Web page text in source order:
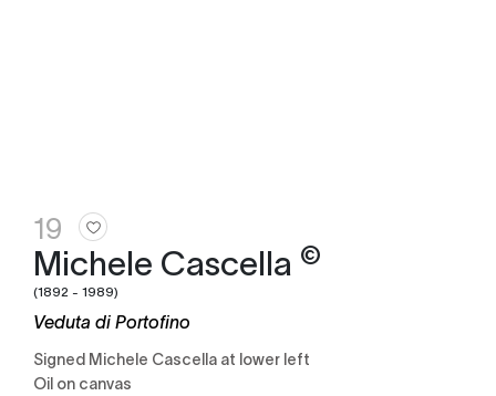
19
Michele Cascella ©
(1892 - 1989)
Veduta di Portofino
Signed Michele Cascella at lower left
Oil on canvas